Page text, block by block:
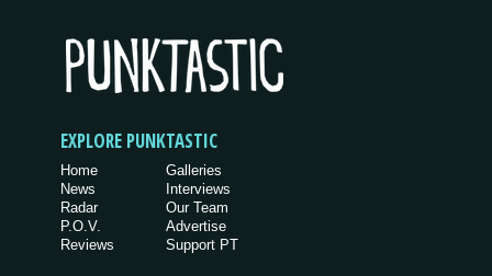
EXPLORE PUNKTASTIC
Home
News
Radar
P.O.V.
Reviews
Galleries
Interviews
Our Team
Advertise
Support PT